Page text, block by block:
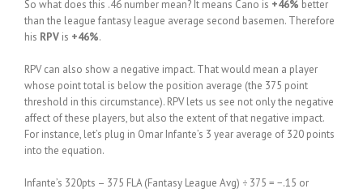
So what does this .46 number mean? It means Cano is +46% better
than the league fantasy league average second basemen. Therefore
his RPV is +46%.
RPV can also show a negative impact. That would mean a player
whose point total is below the position average (the 375 point
threshold in this circumstance). RPV lets us see not only the negative
affect of these players, but also the extent of that negative impact.
For instance, let’s plug in Omar Infante’s 3 year average of 320 points
into the equation.
Infante’s 320pts – 375 FLA (Fantasy League Avg) ÷ 375 = −.15 or